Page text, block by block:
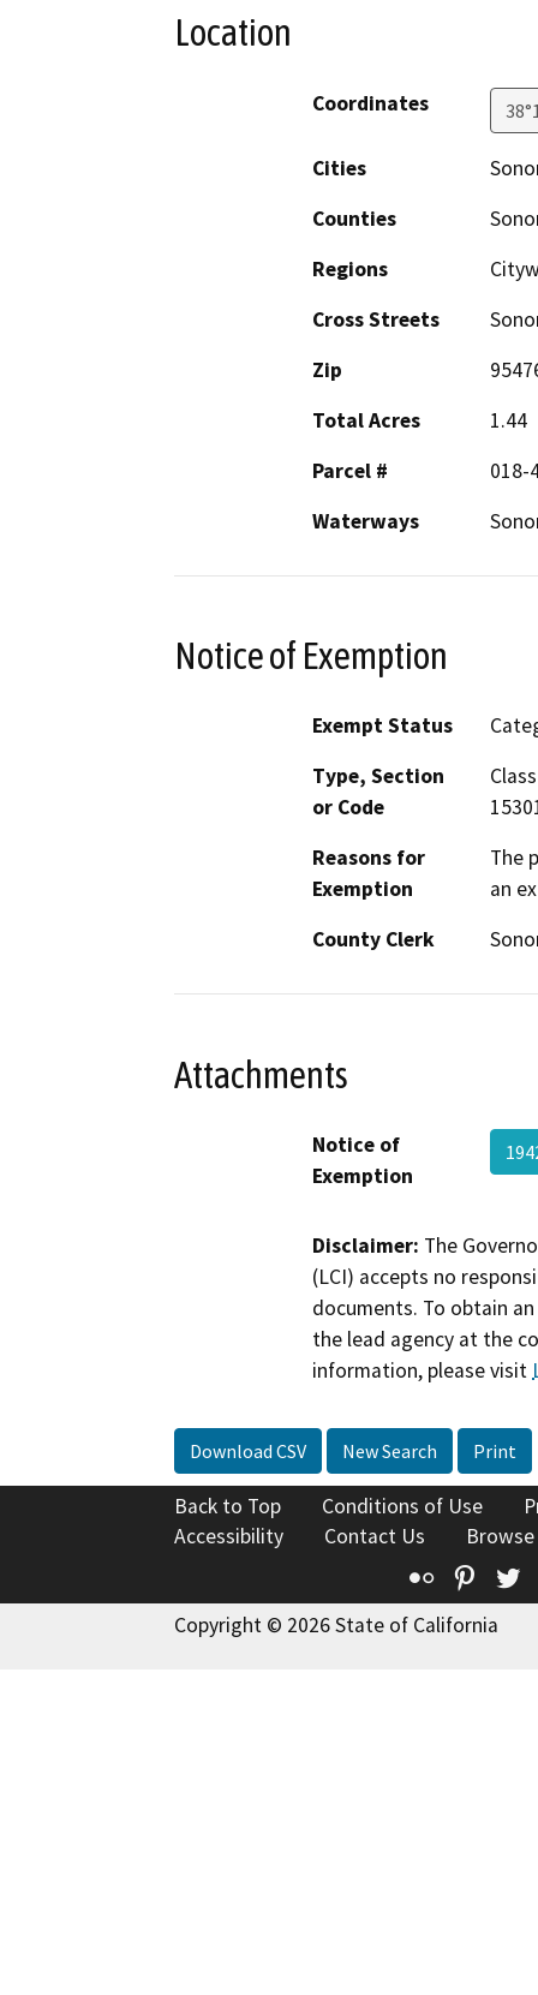
Location
Coordinates
Cities
Counties
Regions
Cross Streets
Zip
Total Acres
1.44
Parcel #
018-
Waterways
Notice of Exemption
Exempt Status
Type, Section
or Code
Reasons for
Exemption
The
an
County Clerk
Attachments
Notice of
Exemption
Disclaimer: The
(LCI) accepts no
documents. To obtain
the lead agency at the
information, please visit
Download CSV New Search Print
Back to Top Conditions of Use
Accessibility
Contact Us
Flickr
Copyright © 2026 State of California